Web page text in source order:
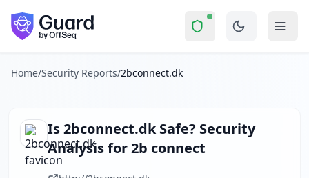
Skip to main content
Is2bconnect.dk a Scam?
2bconnect.dk Security Report Summary
2bconnect.dkreceived a security score of
out of 100 in
About this security scan
Scan another website for free
Browse all security reports
Marketing and advertising
Home/Security Reports/2bconnect.dk
Is2bconnect.dkSafe? Security
Analysis for2b connect